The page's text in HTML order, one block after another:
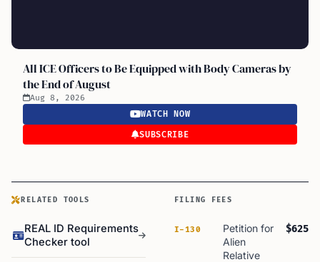
All ICE Officers to Be Equipped with Body Cameras by
the End of August
Aug 8, 2026
WATCH NOW
SUBSCRIBE
RELATED TOOLS
REAL ID Requirements
Checker tool
FILING FEES
I-130
Petition for
Alien
Relative
$625